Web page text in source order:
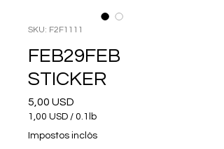
SKU: F2F1111
FEB29FEB
STICKER
5,00 USD
1,00 USD / 0.1lb
1,00 USD
per
Impostos inclòs